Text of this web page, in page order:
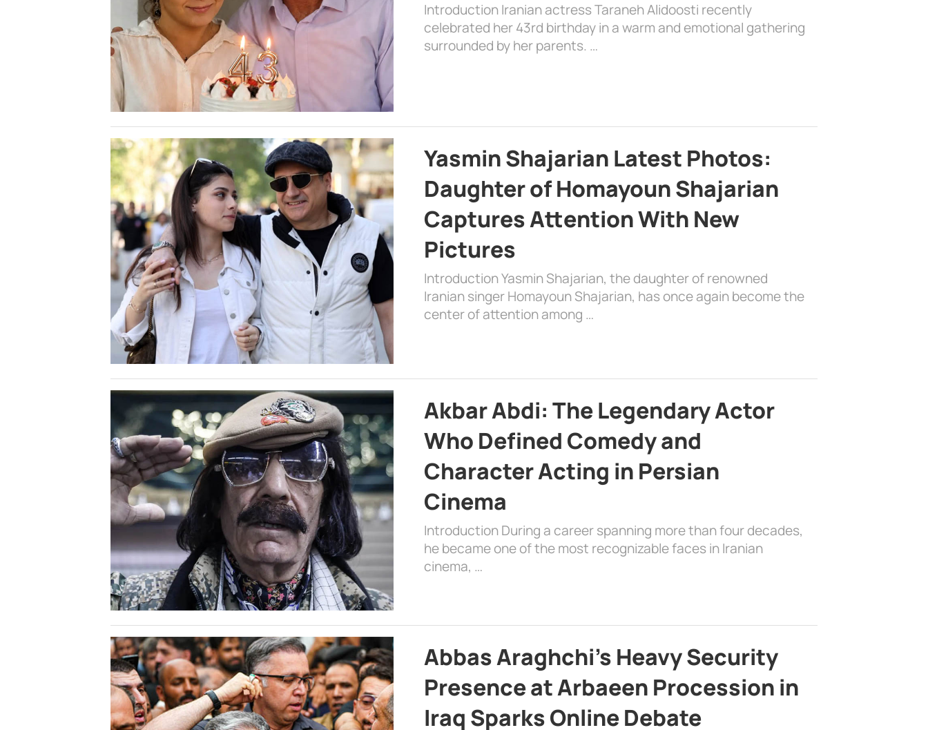
Introduction Iranian actress Taraneh Alidoosti recently
celebrated her 43rd birthday in a warm and emotional gathering
surrounded by her parents. …
Yasmin Shajarian Latest Photos:
Daughter of Homayoun Shajarian
Captures Attention With New
Pictures
Introduction Yasmin Shajarian, the daughter of renowned
Iranian singer Homayoun Shajarian, has once again become the
center of attention among …
Akbar Abdi: The Legendary Actor
Who Defined Comedy and
Character Acting in Persian
Cinema
Introduction During a career spanning more than four decades,
he became one of the most recognizable faces in Iranian
cinema, …
Abbas Araghchi’s Heavy Security
Presence at Arbaeen Procession in
Iraq Sparks Online Debate